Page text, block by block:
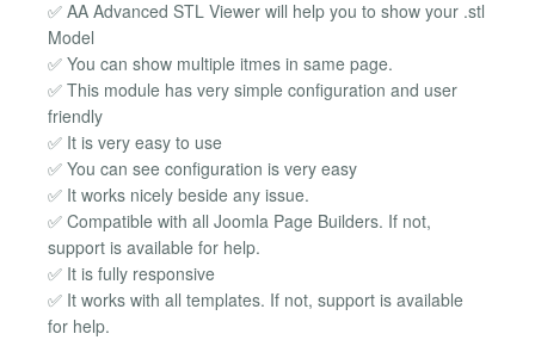
✅ AA Advanced STL Viewer will help you to show your .stl
Model
✅ You can show multiple itmes in same page.
✅ This module has very simple configuration and user
friendly
✅ It is very easy to use
✅ You can see configuration is very easy
✅ It works nicely beside any issue.
✅ Compatible with all Joomla Page Builders. If not,
support is available for help.
✅ It is fully responsive
✅ It works with all templates. If not, support is available
for help.